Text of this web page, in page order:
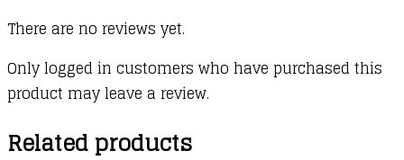
There are no reviews yet.
Only logged in customers who have purchased this
product may leave a review.
Related products